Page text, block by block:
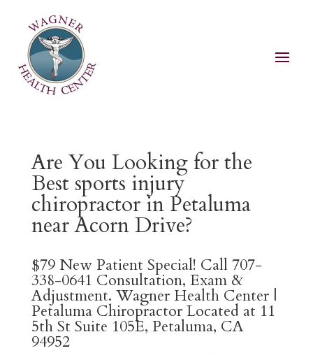
Are You Looking for the
Best sports injury
chiropractor in Petaluma
near Acorn Drive?
$79 New Patient Special! Call 707-
338-0641 Consultation, Exam &
Adjustment. Wagner Health Center |
Petaluma Chiropractor Located at 11
5th St Suite 105E, Petaluma, CA
94952